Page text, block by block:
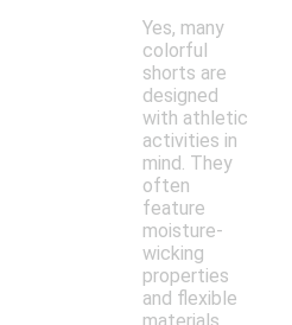
Yes, many
colorful
shorts are
designed
with athletic
activities in
mind. They
often
feature
moisture-
wicking
properties
and flexible